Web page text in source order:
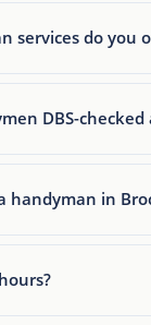
services do you
DBS-checked
handyman in